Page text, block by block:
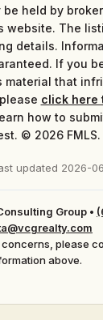
be held by
website. The
details.
If you
material that
click here
how to
© 2026 FMLS.
updated 2026-
Group •
please
above.